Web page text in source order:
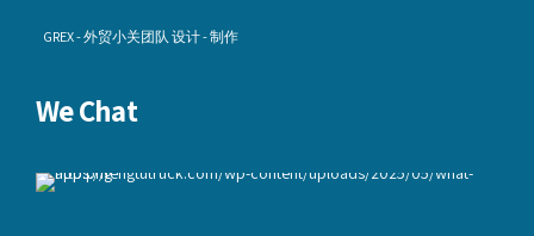
GREX - 外贸小关团队 设计 - 制作
We Chat